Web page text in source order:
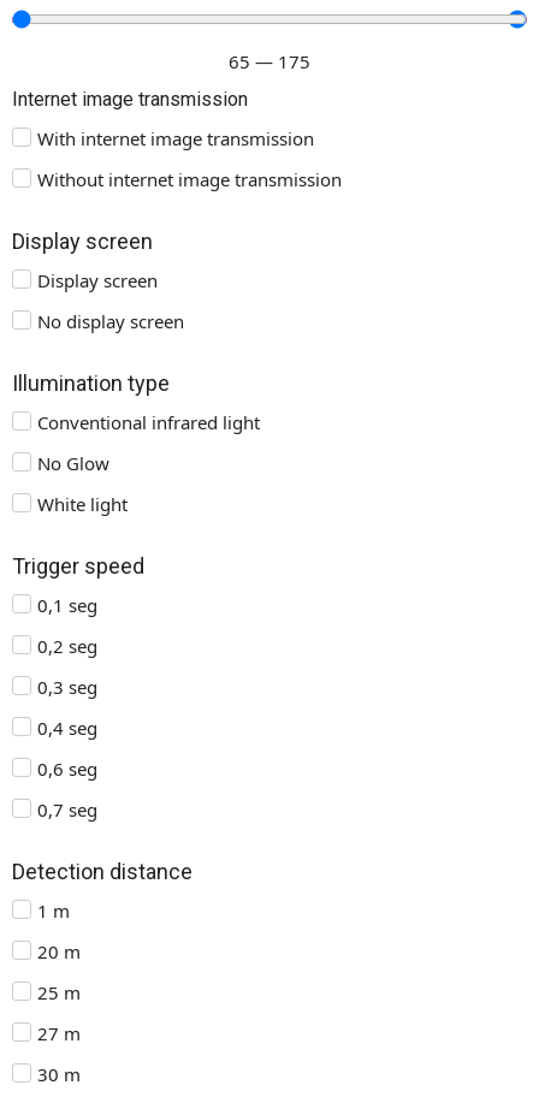
65 — 175
Internet image transmission
With internet image transmission
Without internet image transmission
Display screen
Display screen
No display screen
Illumination type
Conventional infrared light
No Glow
White light
Trigger speed
0,1 seg
0,2 seg
0,3 seg
0,4 seg
0,6 seg
0,7 seg
Detection distance
1 m
20 m
25 m
27 m
30 m